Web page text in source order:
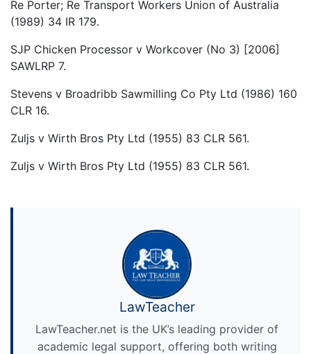
Re Porter; Re Transport Workers Union of Australia
(1989) 34 IR 179.
SJP Chicken Processor v Workcover (No 3) [2006]
SAWLRP 7.
Stevens v Broadribb Sawmilling Co Pty Ltd (1986) 160
CLR 16.
Zuljs v Wirth Bros Pty Ltd (1955) 83 CLR 561.
Zuljs v Wirth Bros Pty Ltd (1955) 83 CLR 561.
LawTeacher
LawTeacher.net is the UK’s leading provider of
academic legal support, offering both writing